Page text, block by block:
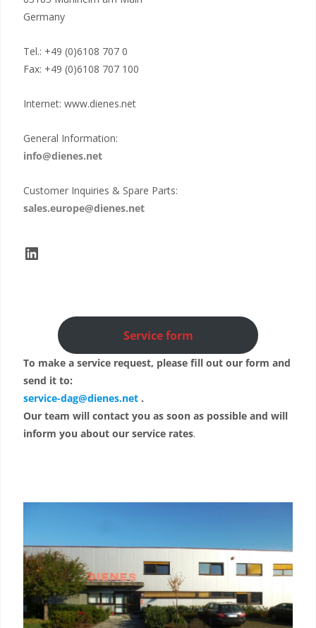
Germany
Tel.: +49 (0)6108 707 0
Fax: +49 (0)6108 707 100
Internet: www.dienes.net
General Information:
info@dienes.net
Customer Inquiries & Spare Parts:
sales.europe@dienes.net
LinkedIn
Service form
To make a service request, please fill out our form and
send it to:
service-dag@dienes.net .
Our team will contact you as soon as possible and will
inform you about our service rates.